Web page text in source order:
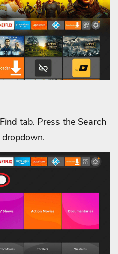
Find tab. Press the Search